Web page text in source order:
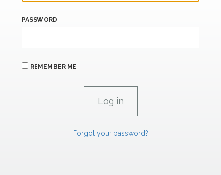
PASSWORD
REMEMBER ME
Forgot your password?